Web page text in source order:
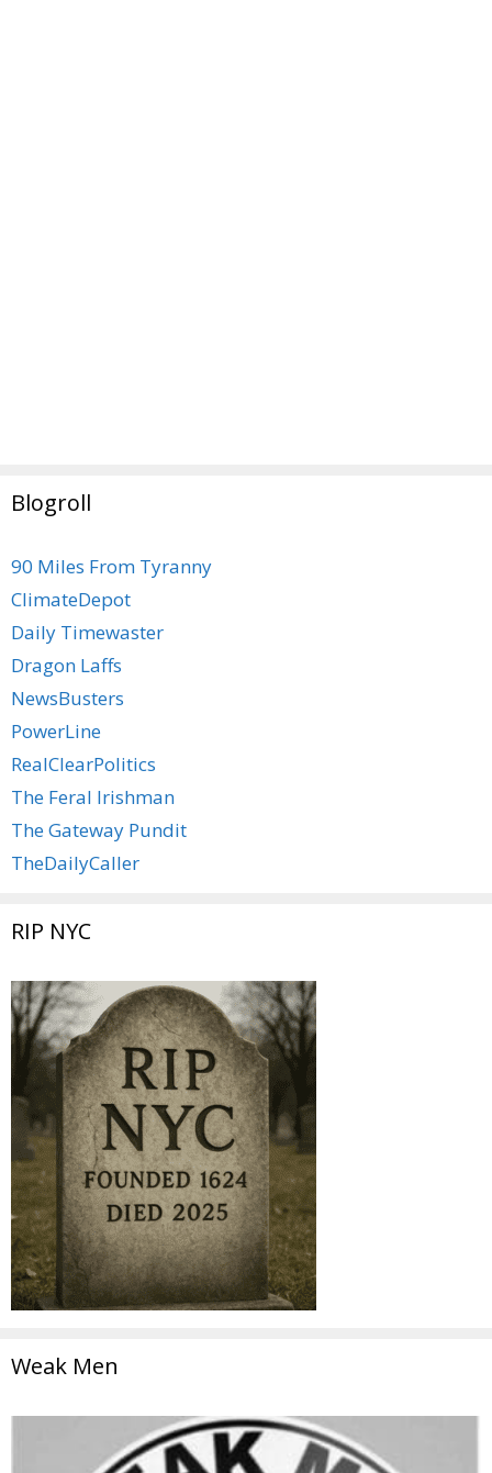
Blogroll
90 Miles From Tyranny
ClimateDepot
Daily Timewaster
Dragon Laffs
NewsBusters
PowerLine
RealClearPolitics
The Feral Irishman
The Gateway Pundit
TheDailyCaller
RIP NYC
Weak Men